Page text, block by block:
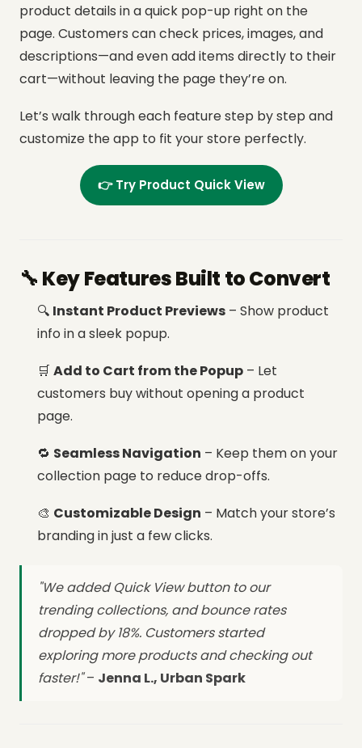
product details in a quick pop-up right on the
page. Customers can check prices, images, and
descriptions—and even add items directly to their
cart—without leaving the page they’re on.
Let’s walk through each feature step by step and
customize the app to fit your store perfectly.
👉 Try Product Quick View
🔧 Key Features Built to Convert
🔍 Instant Product Previews – Show product
info in a sleek popup.
🛒 Add to Cart from the Popup – Let
customers buy without opening a product
page.
🔁 Seamless Navigation – Keep them on your
collection page to reduce drop-offs.
🎨 Customizable Design – Match your store’s
branding in just a few clicks.
"We added Quick View button to our
trending collections, and bounce rates
dropped by 18%. Customers started
exploring more products and checking out
faster!"– Jenna L., Urban Spark